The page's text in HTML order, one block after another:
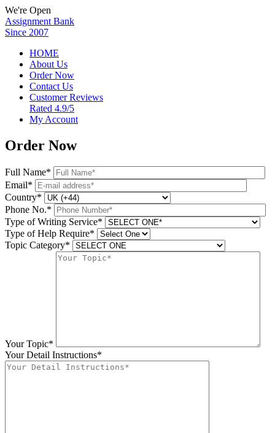
We're Open
Assignment Bank
Since 2007
HOME
About Us
Order Now
Contact Us
Customer Reviews
Rated 4.9/5
My Account
Order Now
Full Name*
Email*
Country*
Phone No.*
Type of Writing Service*
Type of Help Require*
Topic Category*
Your Topic*
Your Detail Instructions*